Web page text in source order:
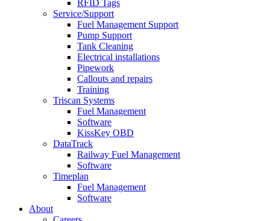
RFID Tags
Service/Support
Fuel Management Support
Pump Support
Tank Cleaning
Electrical installations
Pipework
Callouts and repairs
Training
Triscan Systems
Fuel Management
Software
KissKey OBD
DataTrack
Railway Fuel Management
Software
Timeplan
Fuel Management
Software
About